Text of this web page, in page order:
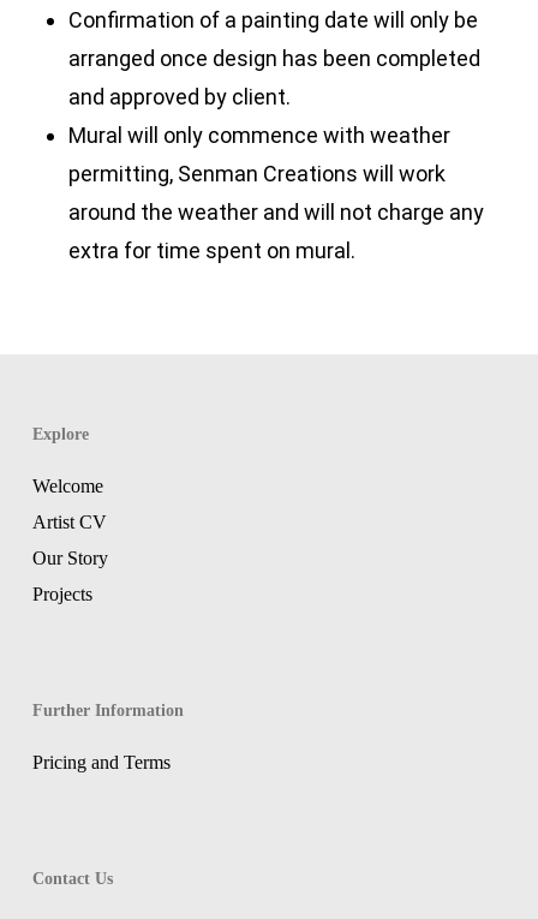
Confirmation of a painting date will only be
arranged once design has been completed
and approved by client.
Mural will only commence with weather
permitting, Senman Creations will work
around the weather and will not charge any
extra for time spent on mural.
Explore
Welcome
Artist CV
Our Story
Projects
Further Information
Pricing and Terms
Contact Us